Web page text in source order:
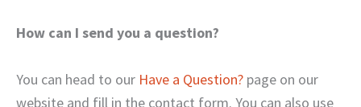
How can I send you a question?
You can head to our Have a Question? page on our
website and fill in the contact form. You can also use